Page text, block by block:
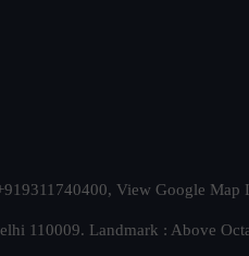
View Google Map
110009. Landmark : Above